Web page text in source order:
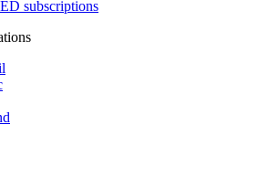
subscriptions